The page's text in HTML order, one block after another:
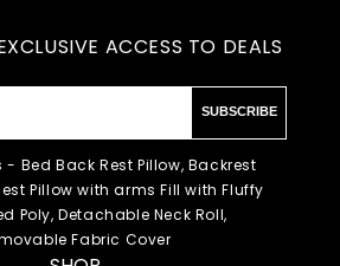
ACCESS TO DEALS
SUBSCRIBE
- Bed Back Rest Pillow, Backrest
Pillow with arms Fill with Fluffy
Poly, Detachable Neck Roll,
Fabric Cover